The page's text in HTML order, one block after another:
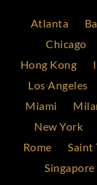
Atlanta
Chicago
Hong Kong
Los Angeles
Miami
New York
Rome
Saint
Singapore